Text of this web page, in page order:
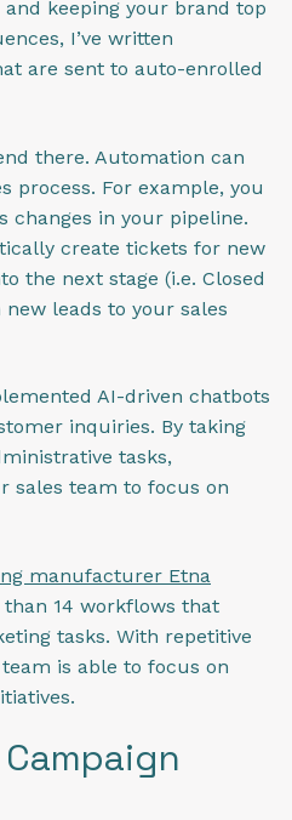
keeping your brand top
I’ve written
are sent to auto-enrolled
there. Automation can
process. For example, you
changes in your pipeline.
create tickets for new
the next stage (i.e. Closed
new leads to your sales
AI-driven chatbots
inquiries. By taking
tasks,
sales team to focus on
manufacturer Etna
14 workflows that
tasks. With repetitive
is able to focus on